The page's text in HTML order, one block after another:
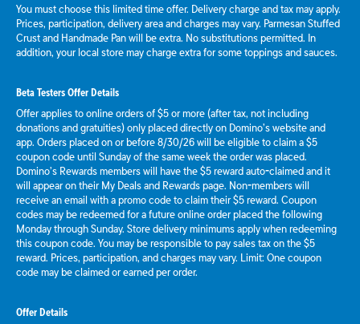
You must choose this limited time offer. Delivery charge and tax may apply.
Prices, participation, delivery area and charges may vary. Parmesan Stuffed
Crust and Handmade Pan will be extra. No substitutions permitted. In
addition, your local store may charge extra for some toppings and sauces.
Beta Testers Offer Details
Offer applies to online orders of $5 or more (after tax, not including
donations and gratuities) only placed directly on Domino’s website and
app. Orders placed on or before 8/30/26 will be eligible to claim a $5
coupon code until Sunday of the same week the order was placed.
Domino’s Rewards members will have the $5 reward auto-claimed and it
will appear on their My Deals and Rewards page. Non-members will
receive an email with a promo code to claim their $5 reward. Coupon
codes may be redeemed for a future online order placed the following
Monday through Sunday. Store delivery minimums apply when redeeming
this coupon code. You may be responsible to pay sales tax on the $5
reward. Prices, participation, and charges may vary. Limit: One coupon
code may be claimed or earned per order.
Offer Details